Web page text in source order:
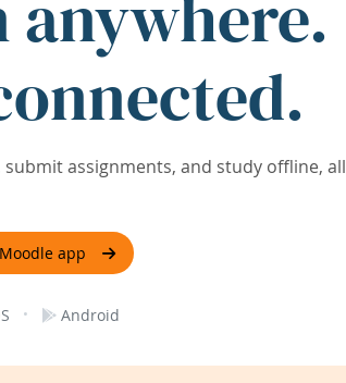
anywhere.
assignments, and study offline, all
app
· Android